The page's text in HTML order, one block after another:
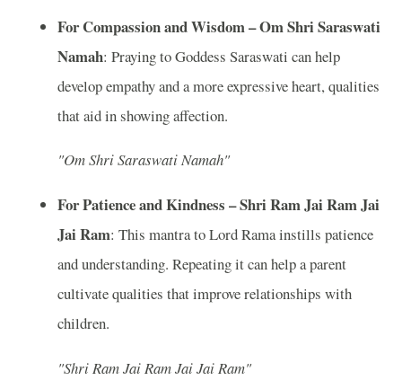
For Compassion and Wisdom – Om Shri Saraswati
Namah: Praying to Goddess Saraswati can help
develop empathy and a more expressive heart, qualities
that aid in showing affection.
"Om Shri Saraswati Namah"
For Patience and Kindness – Shri Ram Jai Ram Jai
Jai Ram: This mantra to Lord Rama instills patience
and understanding. Repeating it can help a parent
cultivate qualities that improve relationships with
children.
"Shri Ram Jai Ram Jai Jai Ram"